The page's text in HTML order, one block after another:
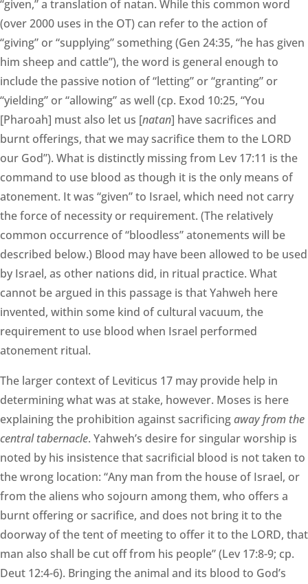
“given,” a translation of natan. While this common word
(over 2000 uses in the OT) can refer to the action of
“giving” or “supplying” something (Gen 24:35, “he has given
him sheep and cattle”), the word is general enough to
include the passive notion of “letting” or “granting” or
“yielding” or “allowing” as well (cp. Exod 10:25, “You
[Pharoah] must also let us [natan] have sacrifices and
burnt offerings, that we may sacrifice them to the LORD
our God”). What is distinctly missing from Lev 17:11 is the
command to use blood as though it is the only means of
atonement. It was “given” to Israel, which need not carry
the force of necessity or requirement. (The relatively
common occurrence of “bloodless” atonements will be
described below.) Blood may have been allowed to be used
by Israel, as other nations did, in ritual practice. What
cannot be argued in this passage is that Yahweh here
invented, within some kind of cultural vacuum, the
requirement to use blood when Israel performed
atonement ritual.
The larger context of Leviticus 17 may provide help in
determining what was at stake, however. Moses is here
explaining the prohibition against sacrificingaway from the
central tabernacle. Yahweh’s desire for singular worship is
noted by his insistence that sacrificial blood is not taken to
the wrong location: “Any man from the house of Israel, or
from the aliens who sojourn among them, who offers a
burnt offering or sacrifice, and does not bring it to the
doorway of the tent of meeting to offer it to the LORD, that
man also shall be cut off from his people” (Lev 17:8-9; cp.
Deut 12:4-6). Bringing the animal and its blood to God’s